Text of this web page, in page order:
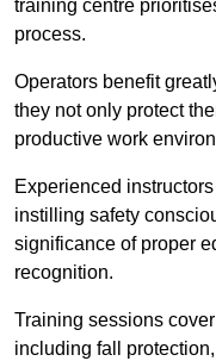
training centre
process.
Operators benefit
they not only protect
productive work
Experienced
instilling safety
significance of proper
recognition.
Training sessions
including fall